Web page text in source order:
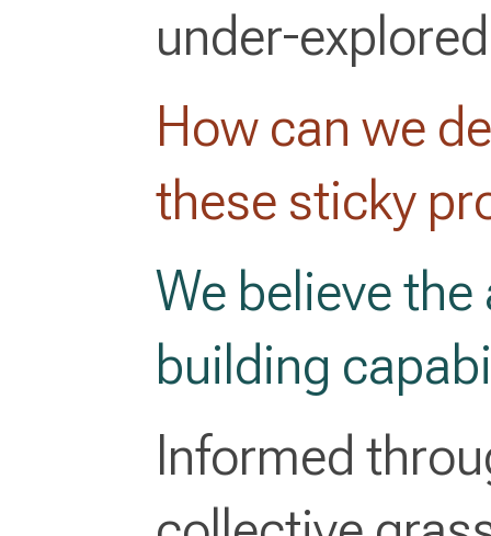
under-
How can we
these sticky
We believe
building
Informed